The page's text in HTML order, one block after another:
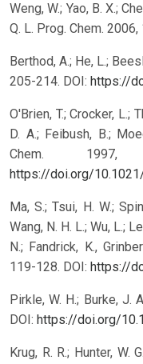
Weng, W.; Yao, B. X.;
Q. L. Prog. Chem.
Berthod, A.; He, L.;
205-214. DOI: https://
O'Brien, T.; Crocker, L.;
D. A.; Feibush, B.;
Chem.
https://doi.org/
Ma, S.; Tsui, H. W.;
Wang, N. H. L.; Wu, L.;
N.; Fandrick, K.,
119-128. DOI: https://
Pirkle, W. H.; Burke, J.
DOI: https://doi.org/
Krug, R. R.; Hunter, W.